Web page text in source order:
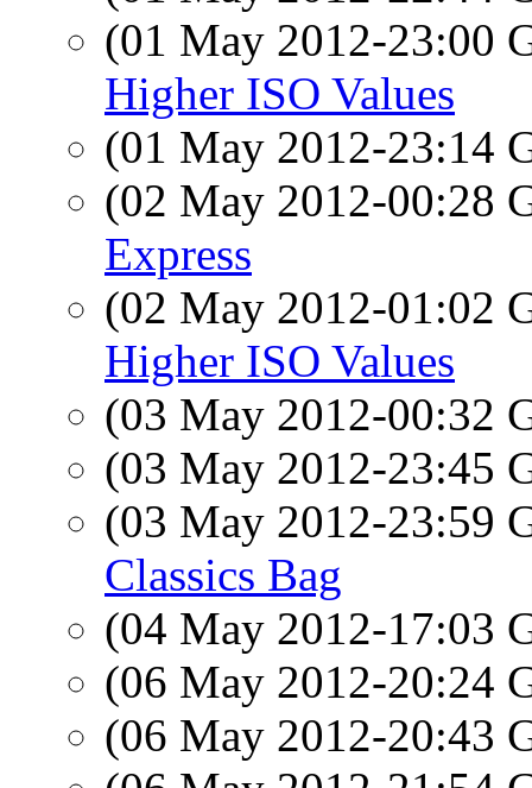
(01 May 2012-23:00
Higher ISO Values
(01 May 2012-23:14
(02 May 2012-00:28
Express
(02 May 2012-01:02
Higher ISO Values
(03 May 2012-00:32
(03 May 2012-23:45
(03 May 2012-23:59
Classics Bag
(04 May 2012-17:03
(06 May 2012-20:24
(06 May 2012-20:43